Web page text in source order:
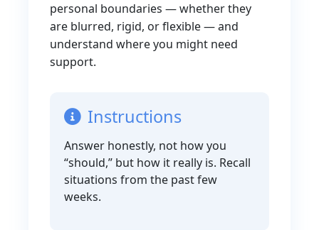
personal boundaries — whether they
are blurred, rigid, or flexible — and
understand where you might need
support.
Instructions
Answer honestly, not how you
“should,” but how it really is. Recall
situations from the past few
weeks.